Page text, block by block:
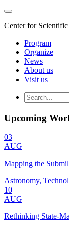
Center for
Program
Organize
News
About us
Visit us
Upcoming
03
AUG
Mapping the
Astronomy,
10
AUG
Rethinking State-